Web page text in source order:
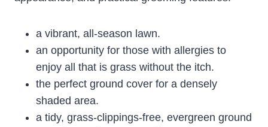
a vibrant, all-season lawn.
an opportunity for those with allergies to
enjoy all that is grass without the itch.
the perfect ground cover for a densely
shaded area.
a tidy, grass-clippings-free, evergreen ground